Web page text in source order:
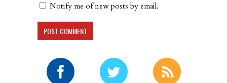
Notify me of new posts by email.